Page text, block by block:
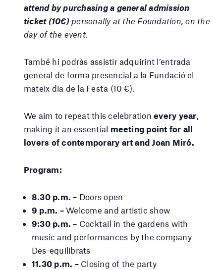
attend by purchasing a general admission
ticket (10€) personally at the Foundation, on the
day of the event.
També hi podràs assistir adquirint l’entrada
general de forma presencial a la Fundació el
mateix dia de la Festa (10 €).
We aim to repeat this celebration every year,
making it an essential meeting point for all
lovers of contemporary art and Joan Miró.
Program:
8.30 p.m. – Doors open
9 p.m. –Welcome and artistic show
9:30 p.m. – Cocktail in the gardens with
music and performances by the company
Des-equilibrats
11.30 p.m. –Closing of the party